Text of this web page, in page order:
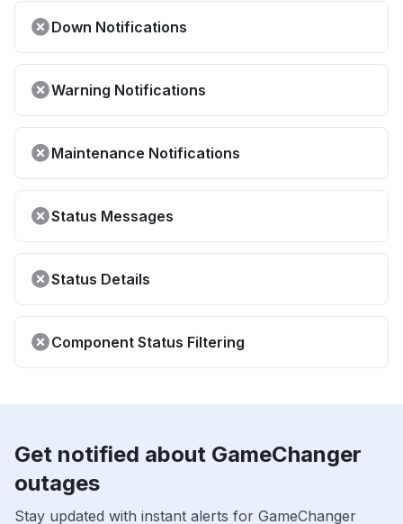
Down Notifications
Warning Notifications
Maintenance Notifications
Status Messages
Status Details
Component Status Filtering
Get notified about GameChanger
outages
Stay updated with instant alerts for GameChanger